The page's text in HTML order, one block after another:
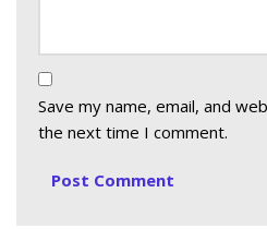
Save my name, email, and
the next time I comment.